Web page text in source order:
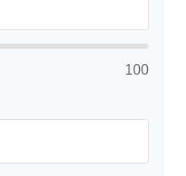
100